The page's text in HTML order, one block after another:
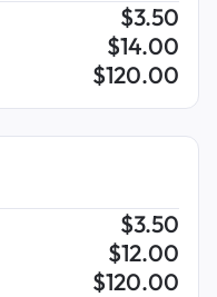
$3.50
$14.00
$120.00
$3.50
$12.00
$120.00